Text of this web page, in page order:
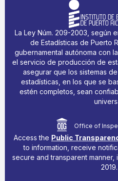
La Ley Núm. 209-2003, según
de Estadísticas de Puerto
gubernamental autónoma con
el servicio de producción de
asegurar que los sistemas
estadísticas, en los que se
estén completos, sean
Office of
Access the Public
to information, receive
secure and transparent manner,
2019.